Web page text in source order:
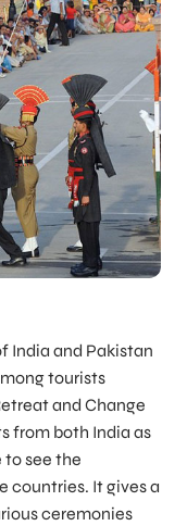
India and Pakistan
tourists
and Change
from both India as
to see the
countries. It gives a
ceremonies